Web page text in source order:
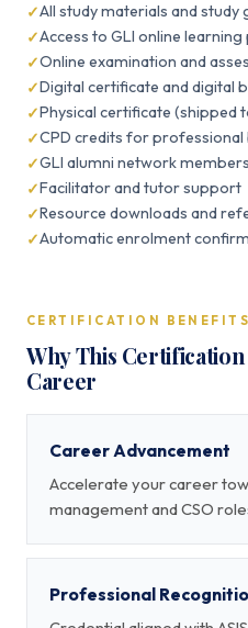
All study materials and study
Access to GLI online
Online examination and
Digital certificate and digital
Physical certificate (shipped
CPD credits for professional
GLI alumni network
Facilitator and tutor support
Resource downloads and
Automatic enrolment
CERTIFICATION BENEFITS
Why This
Career
Career Advancement
Accelerate your career
management and CSO
Professional